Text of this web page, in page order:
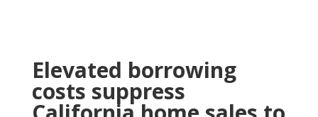
Elevated borrowing
costs suppress